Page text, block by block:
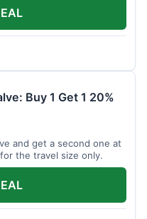
Buy 1 Get 1 20%
and get a second one at
the travel size only.